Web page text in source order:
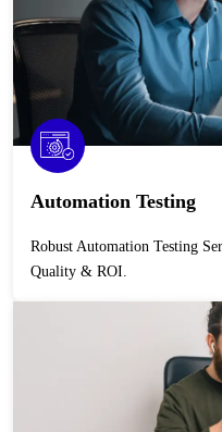
Automation Testing
Robust Automation Testing Services across platforms that guarantee
Quality & ROI.